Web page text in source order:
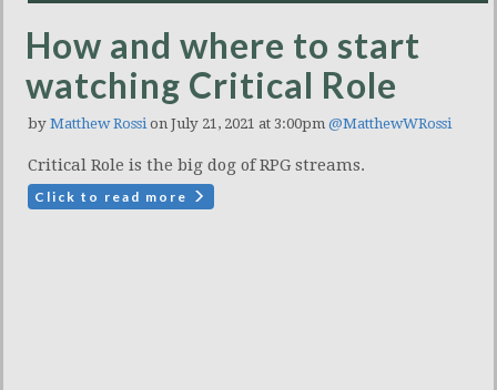
How and where to start
watching Critical Role
by Matthew Rossion July 21, 2021 at 3:00pm @MatthewWRossi
Critical Role is the big dog of RPG streams.
Click to read more